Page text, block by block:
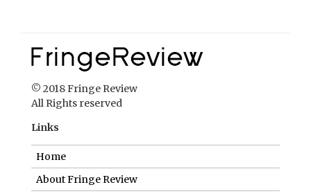
© 2018 Fringe Review
All Rights reserved
Links
Home
About Fringe Review